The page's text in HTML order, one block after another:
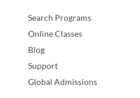
Search Programs
Online Classes
Blog
Support
Global Admissions